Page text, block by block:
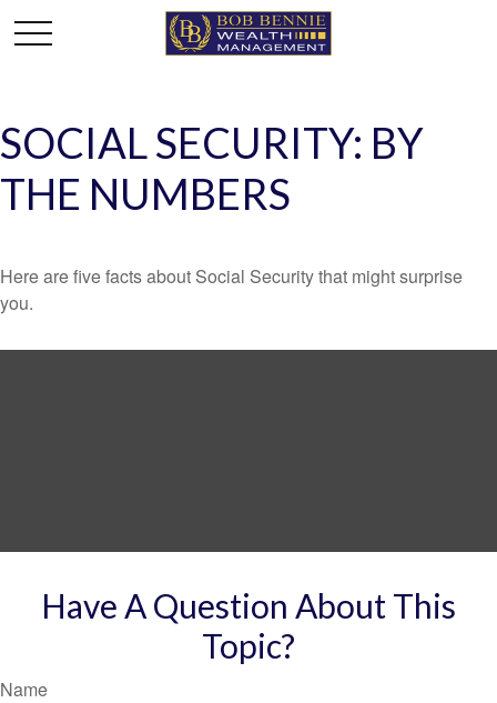
SOCIAL SECURITY: BY
THE NUMBERS
Here are five facts about Social Security that might surprise
you.
Have A Question About This
Topic?
Name